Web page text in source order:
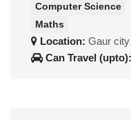
Computer Science
Maths
Location: Gaur city
Can Travel (upto):